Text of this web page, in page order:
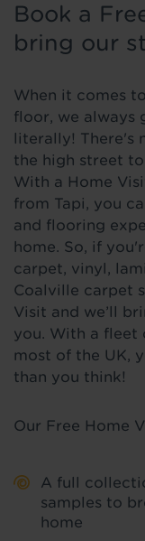
Book a
bring our
When it comes
floor, we always
literally! There's
the high street
With a Home
from Tapi, you
and flooring
home. So, if
carpet, vinyl,
Coalville carpet
Visit and we’ll
you. With a fleet
most of the UK,
than you think!
Our Free Home
A full
samples to
home